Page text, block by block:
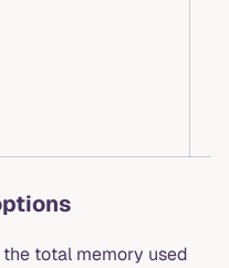
total memory used